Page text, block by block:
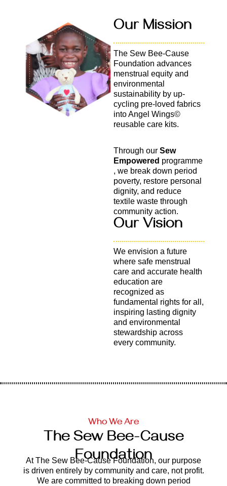
Our Mission
The Sew Bee-Cause
Foundation advances
menstrual equity and
environmental
sustainability by up-
cycling pre-loved fabrics
into Angel Wings©
reusable care kits.
Through our Sew
Empowered programme
, we break down period
poverty, restore personal
dignity, and reduce
textile waste through
community action.
Our Vision
We envision a future
where safe menstrual
care and accurate health
education are
recognized as
fundamental rights for all,
inspiring lasting dignity
and environmental
stewardship across
every community.
Who We Are
The Sew Bee-Cause
Foundation
At The Sew Bee-Cause Foundation, our purpose
is driven entirely by community and care, not profit.
We are committed to breaking down period